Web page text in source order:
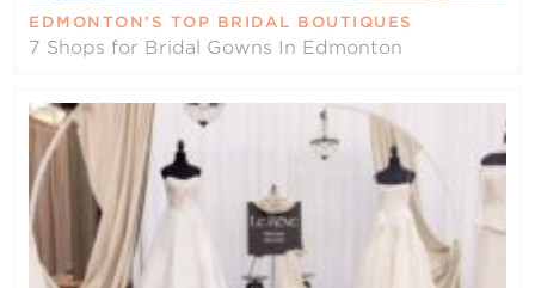
EDMONTON’S TOP BRIDAL BOUTIQUES
7 Shops for Bridal Gowns In Edmonton